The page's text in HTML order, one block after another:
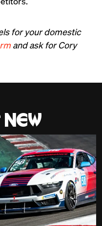
for your domestic
and ask for Cory
new